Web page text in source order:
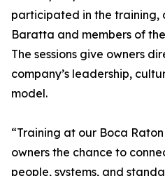
participated in the training,
Baratta and members of
The sessions give owners
company’s leadership,
model.
“Training at our Boca
owners the chance to
people, systems, and